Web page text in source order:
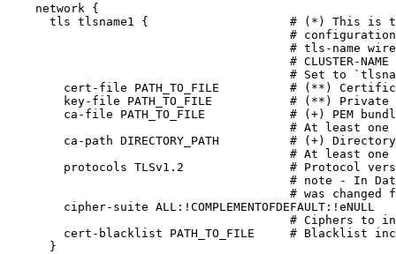
network
{
tls tlsname1 {
# (*) This is
#
# tls-name
# CLUSTER-
# Set to
cert-file
PATH_TO_FILE
# (**)
key-file
PATH_TO_FILE
# (**)
ca-file
PATH_TO_FILE
# (+) PEM
# At least
ca-path DIRECTORY_PATH
# (+)
# At least
protocols TLSv1.2
# Protocol
# note - In
# was
cipher-suite ALL:!COMPLEMENTOFDEFAULT:!eNULL
# Ciphers to
cert-blacklist
PATH_TO_FILE
# Blacklist
}